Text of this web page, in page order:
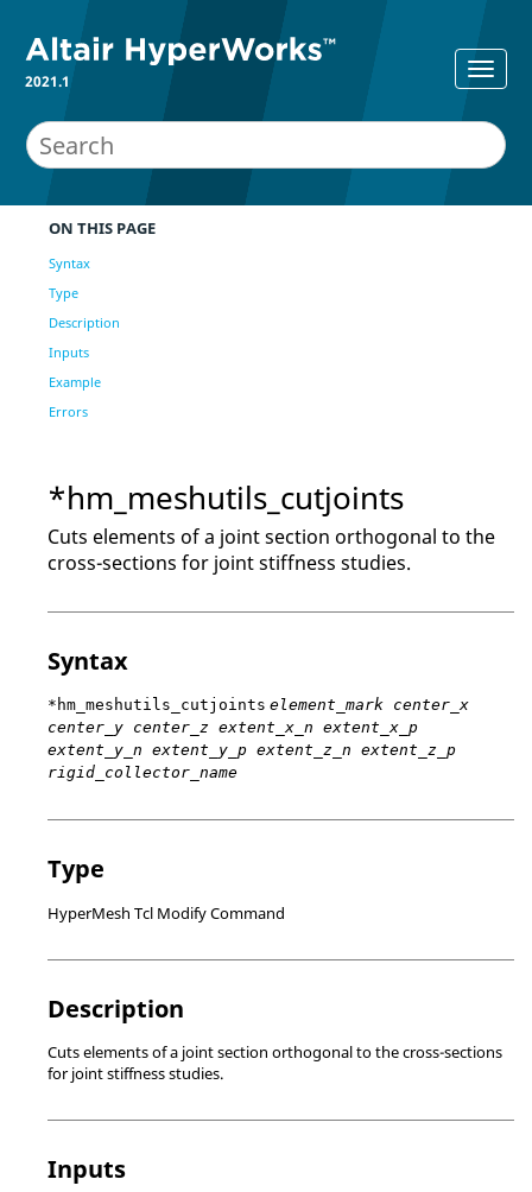
2021.1
ON THIS PAGE
Syntax
Type
Description
Inputs
Example
Errors
*hm_meshutils_cutjoints
Cuts elements of a joint section orthogonal to the
cross-sections for joint stiffness studies.
Syntax
*hm_meshutils_cutjoints element_mark center_x
center_y center_z extent_x_n extent_x_p
extent_y_n extent_y_p extent_z_n extent_z_p
rigid_collector_name
Type
HyperMesh Tcl Modify Command
Description
Cuts elements of a joint section orthogonal to the cross-sections
for joint stiffness studies.
Inputs